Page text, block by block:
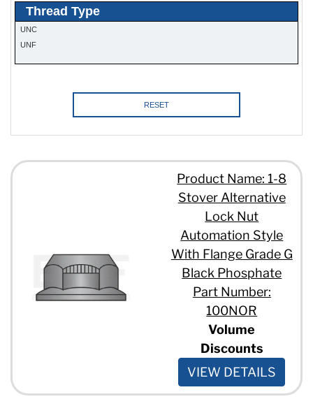
Thread Type
UNC
UNF
RESET
Product Name: 1-8
Stover Alternative
Lock Nut
Automation Style
With Flange Grade G
Black Phosphate
Part Number:
100NOR
Volume
Discounts
VIEW DETAILS